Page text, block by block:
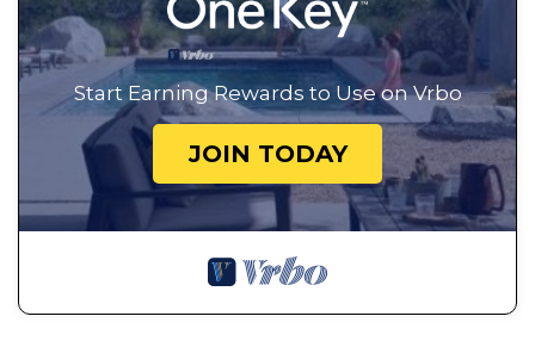
Start Earning Rewards to Use on Vrbo
JOIN TODAY